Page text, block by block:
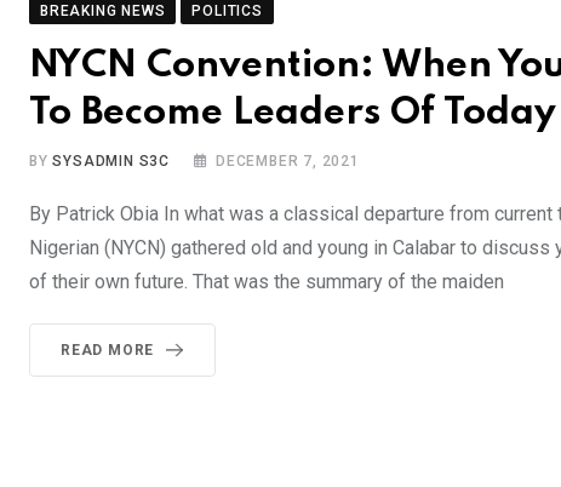
BREAKING NEWS POLITICS
NYCN Convention: When
To Become Leaders Of Today
BYSYSADMIN S3C DECEMBER 7, 2021
By Patrick Obia In what was a classical departure from
Nigerian (NYCN) gathered old and young in Calabar to
of their own future. That was the summary of the maiden
READ MORE